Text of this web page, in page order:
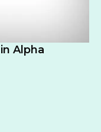
Alpha